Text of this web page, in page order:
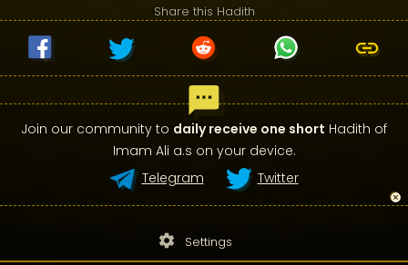
Share this Hadith
Join our community to daily receive one short Hadith of
Imam Ali a.s on your device.
Telegram
Twitter
settings Settings